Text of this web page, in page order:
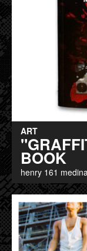
ART
BOOK
henry 161 medina